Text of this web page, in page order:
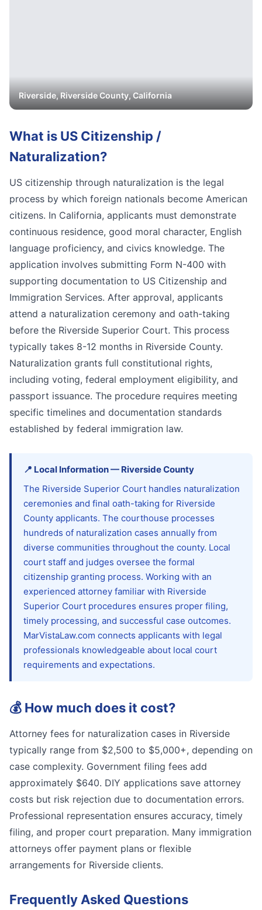
Riverside,RiversideCounty, California
What is US Citizenship /
Naturalization?
US citizenship through naturalization is the legal
process by which foreign nationals become American
citizens. In California, applicants must demonstrate
continuous residence, good moral character, English
language proficiency, and civics knowledge. The
application involves submitting Form N-400 with
supporting documentation to US Citizenship and
Immigration Services. After approval, applicants
attend a naturalization ceremony and oath-taking
before the Riverside Superior Court. This process
typically takes 8-12 months in Riverside County.
Naturalization grants full constitutional rights,
including voting, federal employment eligibility, and
passport issuance. The procedure requires meeting
specific timelines and documentation standards
established by federal immigration law.
📍 Local Information— RiversideCounty
The Riverside Superior Court handles naturalization
ceremonies and final oath-taking for Riverside
County applicants. The courthouse processes
hundreds of naturalization cases annually from
diverse communities throughout the county. Local
court staff and judges oversee the formal
citizenship granting process. Working with an
experienced attorney familiar with Riverside
Superior Court procedures ensures proper filing,
timely processing, and successful case outcomes.
MarVistaLaw.com connects applicants with legal
professionals knowledgeable about local court
requirements and expectations.
💰 How much does it cost?
Attorney fees for naturalization cases in Riverside
typically range from $2,500 to $5,000+, depending on
case complexity. Government filing fees add
approximately $640. DIY applications save attorney
costs but risk rejection due to documentation errors.
Professional representation ensures accuracy, timely
filing, and proper court preparation. Many immigration
attorneys offer payment plans or flexible
arrangements for Riverside clients.
Frequently Asked Questions